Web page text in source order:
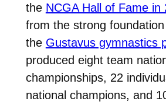
the NCGA Hall of Fame in
from the strong
the Gustavus gymnastics
produced eight team
championships, 22
national champions, and